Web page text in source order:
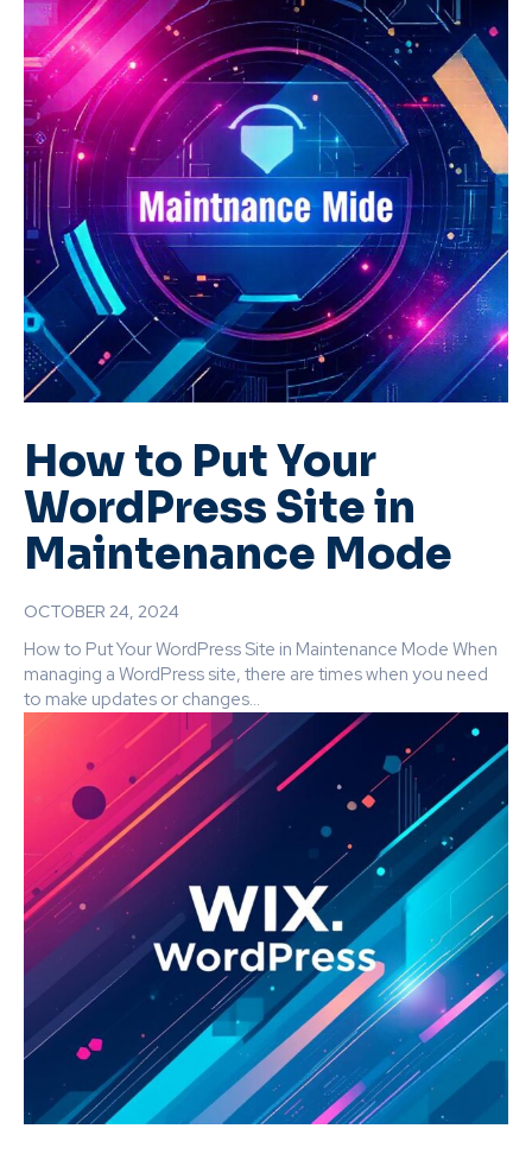
How to Put Your
WordPress Site in
Maintenance Mode
OCTOBER 24, 2024
How to Put Your WordPress Site in Maintenance Mode When
managing a WordPress site, there are times when you need
to make updates or changes...